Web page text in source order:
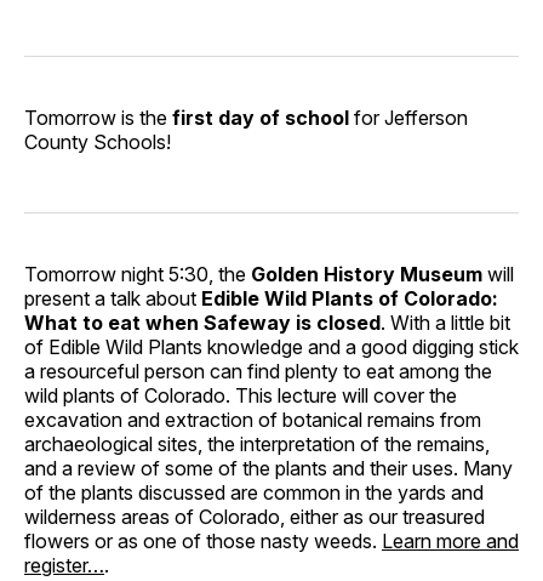
Tomorrow is the first day of school for Jefferson
County Schools!
Tomorrow night 5:30, the Golden History Museum will
present a talk about Edible Wild Plants of Colorado:
What to eat when Safeway is closed. With a little bit
of Edible Wild Plants knowledge and a good digging stick
a resourceful person can find plenty to eat among the
wild plants of Colorado. This lecture will cover the
excavation and extraction of botanical remains from
archaeological sites, the interpretation of the remains,
and a review of some of the plants and their uses. Many
of the plants discussed are common in the yards and
wilderness areas of Colorado, either as our treasured
flowers or as one of those nasty weeds. Learn more and
register….